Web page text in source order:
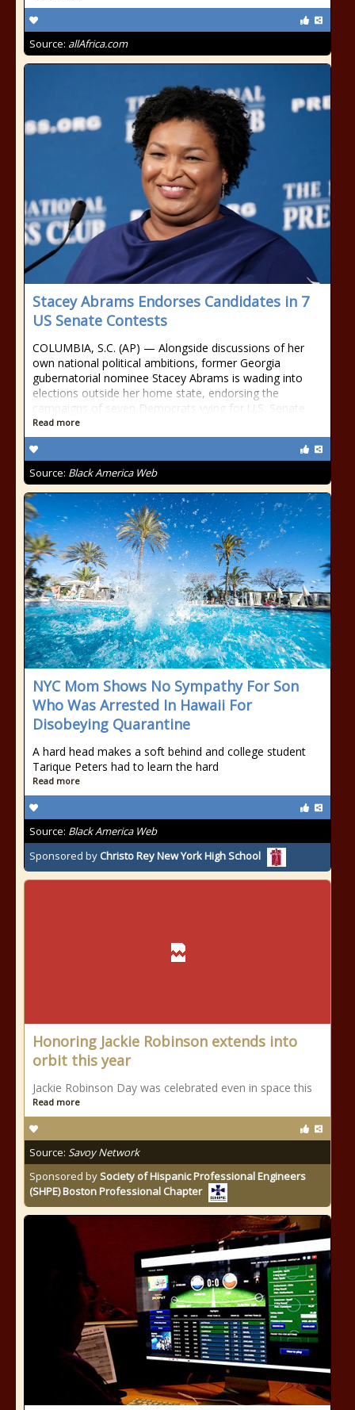
Source: allAfrica.com
Stacey Abrams Endorses Candidates in 7
US Senate Contests
COLUMBIA, S.C. (AP) — Alongside discussions of her
own national political ambitions, former Georgia
gubernatorial nominee Stacey Abrams is wading into
elections outside her home state, endorsing the
campaigns of seven Democrats vying for U.S. Senate
Read more
Source: Black America Web
NYC Mom Shows No Sympathy For Son
Who Was Arrested In Hawaii For
Disobeying Quarantine
A hard head makes a soft behind and college student
Tarique Peters had to learn the hard
Read more
Source: Black America Web
Sponsored by Christo Rey New York High School
Honoring Jackie Robinson extends into
orbit this year
Jackie Robinson Day was celebrated even in space this
Read more
Source: Savoy Network
Sponsored bySociety of Hispanic Professional Engineers
(SHPE) Boston Professional Chapter